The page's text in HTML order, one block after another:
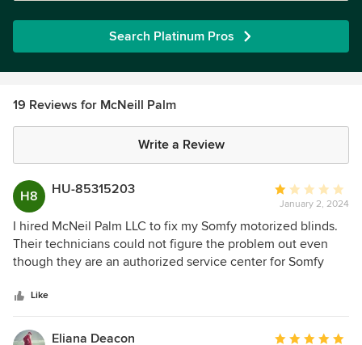
Search Platinum Pros
19 Reviews for McNeill Palm
Write a Review
H8 HU-85315203
Average
rating:
1
out
of
January 2, 2024
I hired McNeil Palm LLC to fix my Somfy motorized blinds.
Their technicians could not figure the problem out even
though they are an authorized service center for Somfy
what the problem was they started guessing at what
components needed to be replaced. First, they told me I
needed 4 new Somfy motors. Nope, that did not fix it then,
Like
Eliana Deacon Average